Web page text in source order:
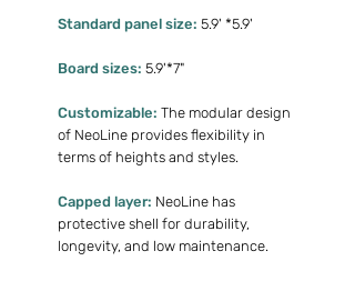
Standard panel size: 5.9' *5.9'
Board sizes: 5.9'*7"
Customizable: The modular design
of NeoLine provides flexibility in
terms of heights and styles.
Capped layer: NeoLine has
protective shell for durability,
longevity, and low maintenance.